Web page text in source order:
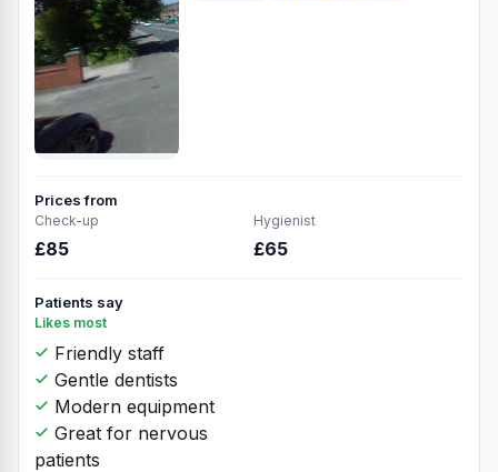
Prices from
Check-up
£85
Hygienist
£65
Patients say
Likes most
Friendly staff
Gentle dentists
Modern equipment
Great for nervous
patients